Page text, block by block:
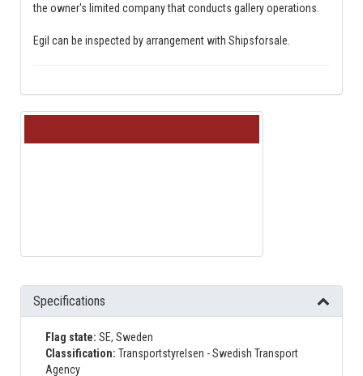
the owner's limited company that conducts gallery operations.
Egil can be inspected by arrangement with Shipsforsale.
Specifications
Flag state: SE, Sweden
Classification: Transportstyrelsen - Swedish Transport
Agency